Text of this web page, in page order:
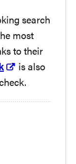
search
most
to their
is also